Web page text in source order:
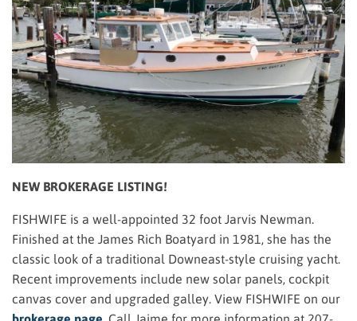
NEW BROKERAGE LISTING!
FISHWIFE is a well-appointed 32 foot Jarvis Newman.
Finished at the James Rich Boatyard in 1981, she has the
classic look of a traditional Downeast-style cruising yacht.
Recent improvements include new solar panels, cockpit
canvas cover and upgraded galley. View FISHWIFE on our